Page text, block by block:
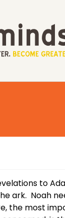
to
ark. Noah
the most